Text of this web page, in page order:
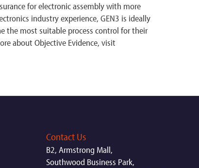
for electronic assembly with more
industry experience, GEN3 is ideally
the most suitable process control for their
about Objective Evidence, visit
Contact Us
B2, Armstrong Mall,
Southwood Business Park,